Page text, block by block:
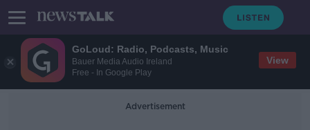
GoLoud: Radio, Podcasts, Music
Bauer Media Audio Ireland
Free - In Google Play
View
Advertisement